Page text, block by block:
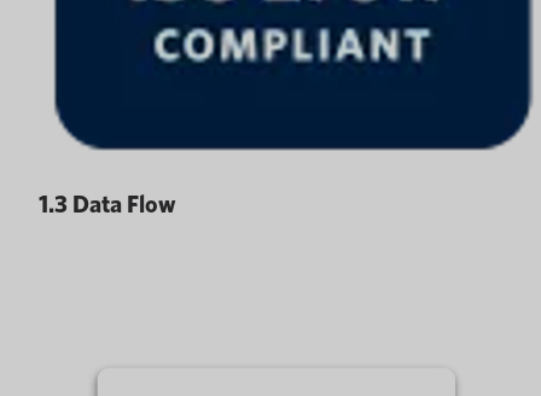
1.3 Data Flow